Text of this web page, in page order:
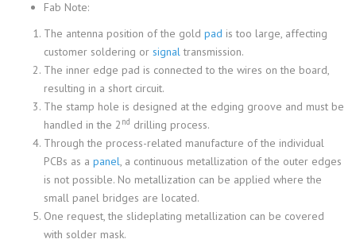
Fab Note:
The antenna position of the gold pad is too large, affecting
customer soldering or signaltransmission.
The inner edge pad is connected to the wires on the board,
resulting in a short circuit.
The stamp hole is designed at the edging groove and must be
handled in the 2 nd drilling process.
Through the process-related manufacture of the individual
PCBs as a panel, a continuous metallization of the outer edges
is not possible. No metallization can be applied where the
small panel bridges are located.
One request, the slideplating metallization can be covered
with solder mask.